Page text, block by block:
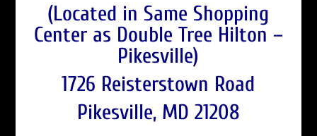
(Located in Same Shopping
Center as Double Tree Hilton –
Pikesville)
1726 Reisterstown Road
Pikesville, MD 21208